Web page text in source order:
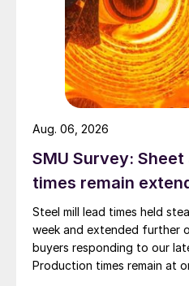
SMU Survey:
times remain
Steel mill lead times held
week and extended further
buyers responding to our
Production times remain at
Aug. 06, 2026